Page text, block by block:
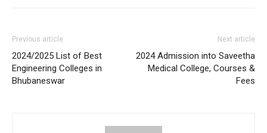
Previous article
2024/2025 List of Best
Engineering Colleges in
Bhubaneswar
Next article
2024 Admission into Saveetha
Medical College, Courses &
Fees